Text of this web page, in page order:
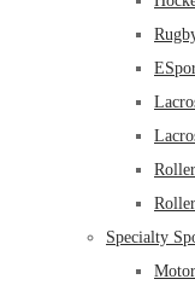
Specialty